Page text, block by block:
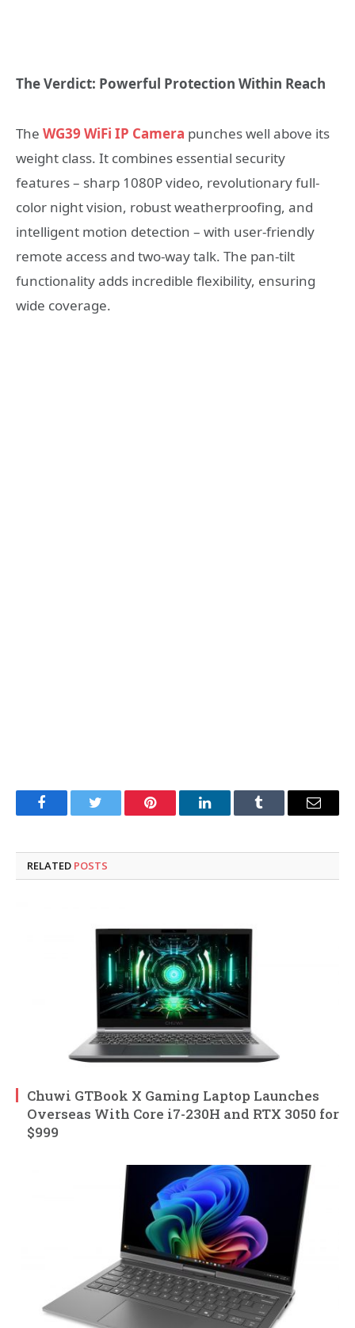
The Verdict: Powerful Protection Within Reach
The WG39 WiFi IP Camera punches well above its
weight class. It combines essential security
features – sharp 1080P video, revolutionary full-
color night vision, robust weatherproofing, and
intelligent motion detection – with user-friendly
remote access and two-way talk. The pan-tilt
functionality adds incredible flexibility, ensuring
wide coverage.
FacebookTwitter Pinterest LinkedInTumblr Email
RELATED POSTS
Chuwi GTBook X Gaming Laptop Launches
Overseas With Core i7-230H and RTX 3050 for
$999